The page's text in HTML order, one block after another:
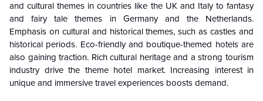
and cultural themes in countries like the UK and Italy to fantasy
and fairy tale themes in Germany and the Netherlands.
Emphasis on cultural and historical themes, such as castles and
historical periods. Eco-friendly and boutique-themed hotels are
also gaining traction. Rich cultural heritage and a strong tourism
industry drive the theme hotel market. Increasing interest in
unique and immersive travel experiences boosts demand.